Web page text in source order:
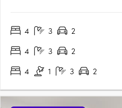
couldn't be more thrilled about the
4 3 2
4
3 2
4
1 3 2